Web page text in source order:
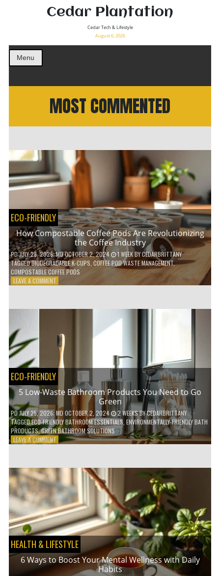
Cedar Plantation
Cedar Tech & Lifestyle
August 6, 2026
Menu
MOST COMMENTED
ECO-FRIENDLY
How Compostable Coffee Pods Are Revolutionizing
the Coffee Industry
PDJULY 28, 2026; MD OCTOBER 2, 2024 1 WEEKBYCEDARBRITTANY
TAGGEDBIODEGRADABLE K-CUPS COFFEE POD WASTE MANAGEMENT,
COMPOSTABLE COFFEE PODS
LEAVE A COMMENTON
REVOLUTIONIZING
THE
COFFEE
INDUSTRY
ECO-FRIENDLY
5 Low-Waste Bathroom Products You Need to Go
Green
PDJULY 25, 2026; MD OCTOBER 2, 2024 2 WEEKSBYCEDARBRITTANY
TAGGEDECO-FRIENDLY BATHROOM ESSENTIALS ENVIRONMENTALLY-FRIENDLY BATH
PRODUCTS,GREEN BATHROOM SOLUTIONS
LEAVE A COMMENTON
BATHROOM
PRODUCTS
YOU
NEED
TO
GO
GREEN
HEALTH & LIFESTYLE
6 Ways to Boost Your Mental Wellness with Daily
Habits